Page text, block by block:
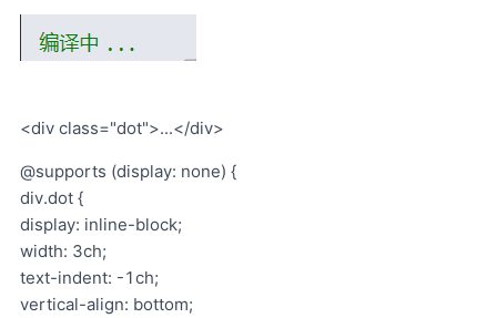
<div class="dot">...</div>
@supports (display: none) {
div.dot {
display: inline-block;
width: 3ch;
text-indent: -1ch;
vertical-align: bottom;